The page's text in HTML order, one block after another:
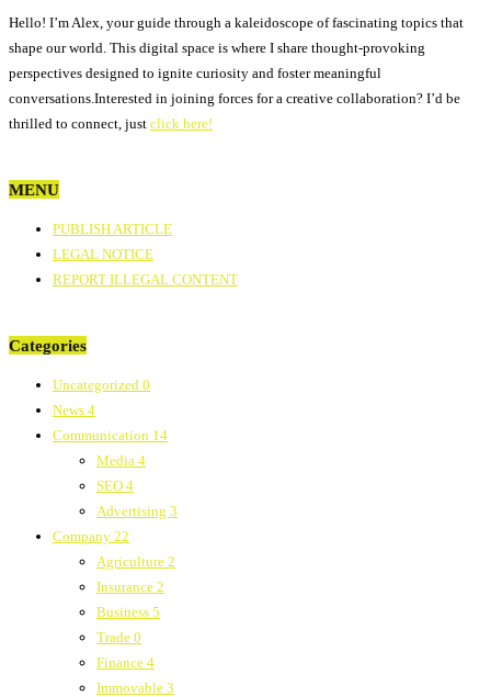
Hello! I’m Alex, your guide through a kaleidoscope of fascinating topics that
shape our world. This digital space is where I share thought-provoking
perspectives designed to ignite curiosity and foster meaningful
conversations.Interested in joining forces for a creative collaboration? I’d be
thrilled to connect, just click here!
MENU
PUBLISH ARTICLE
LEGAL NOTICE
REPORT ILLEGAL CONTENT
Categories
Uncategorized 0
News 4
Communication 14
Media 4
SEO 4
Advertising 3
Company 22
Agriculture 2
Insurance 2
Business 5
Trade 0
Finance 4
Immovable 3